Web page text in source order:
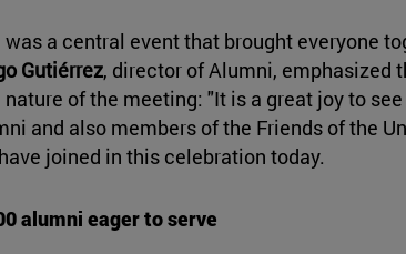
a central event that brought everyone
Gutiérrez, director of Alumni, emphasized
of the meeting: "It is a great joy to
and also members of the Friends of the
joined in this celebration today.
alumni eager to serve